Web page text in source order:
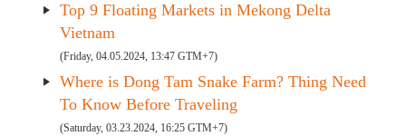
Top 9 Floating Markets in Mekong Delta
Vietnam
(Friday, 04.05.2024, 13:47 GTM+7)
Where is Dong Tam Snake Farm? Thing Need
To Know Before Traveling
(Saturday, 03.23.2024, 16:25 GTM+7)